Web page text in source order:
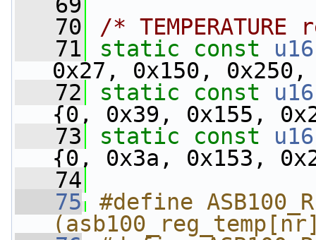
   70
/*
   71
static const u16
0x27, 0x150,
   72
static const u16
{0, 0x39, 0x155,
   73
static const u16
{0, 0x3a, 0x153,
   74
   75
#define